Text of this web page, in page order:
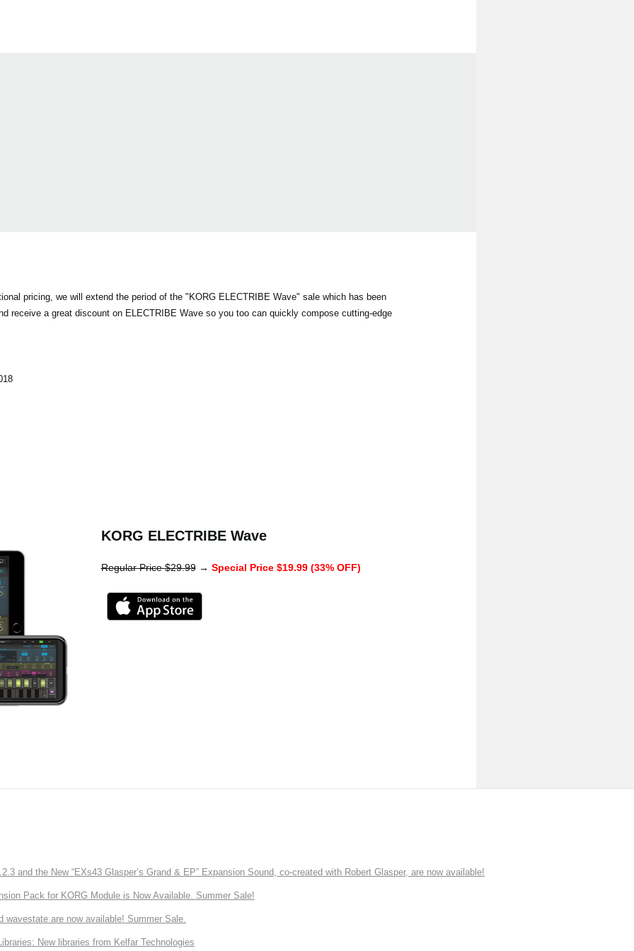
pricing, we will extend the period of the "KORG ELECTRIBE Wave" sale which has been
receive a great discount on ELECTRIBE Wave so you too can quickly compose cutting-edge
KORG ELECTRIBE Wave
Regular Price $29.99→ Special Price $19.99 (33% OFF)
and the New “EXs43 Glasper’s Grand & EP” Expansion Sound, co-created with Robert Glasper, are now available!
Pack for KORG Module is Now Available. Summer Sale!
wavestate are now available! Summer Sale.
New libraries from Kelfar Technologies